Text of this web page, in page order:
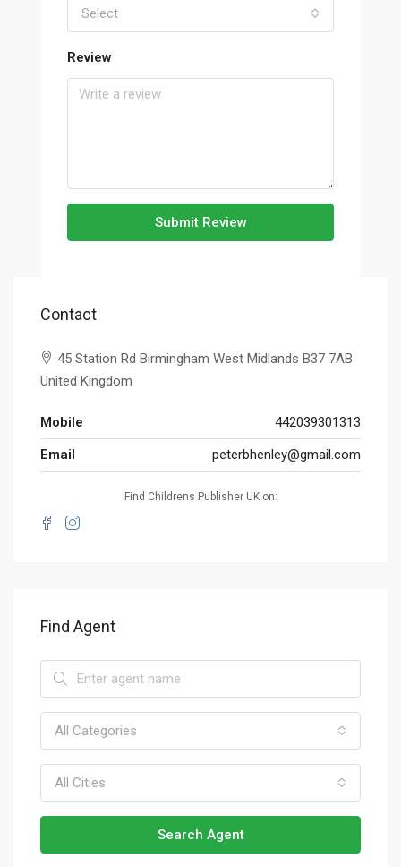
Select
Review
Submit Review
Contact
45 Station Rd Birmingham West Midlands B37 7AB
United Kingdom
Mobile
442039301313
Email
peterbhenley@gmail.com
Find Childrens Publisher UK on:
Find Agent
All Categories
All Cities
Search Agent